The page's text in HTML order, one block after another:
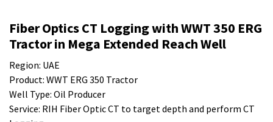
Fiber Optics CT Logging with WWT 350 ERG
Tractor in Mega Extended Reach Well
Region: UAE
Product: WWT ERG 350 Tractor
Well Type: Oil Producer
Service: RIH Fiber Optic CT to target depth and perform CT